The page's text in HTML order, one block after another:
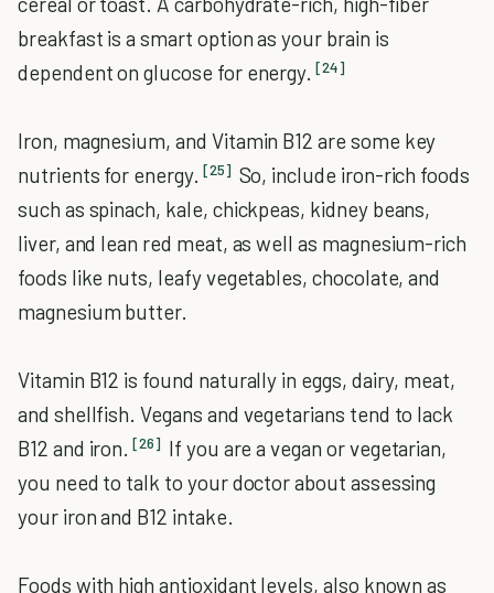
breakfast is a smart option as your brain is
dependent on glucose for energy. [24]
Iron, magnesium, and Vitamin B12 are some key
nutrients for energy. [25] So, include iron-rich foods
such as spinach, kale, chickpeas, kidney beans,
liver, and lean red meat, as well as magnesium-rich
foods like nuts, leafy vegetables, chocolate, and
magnesium butter.
Vitamin B12 is found naturally in eggs, dairy, meat,
and shellfish. Vegans and vegetarians tend to lack
B12 and iron. [26] If you are a vegan or vegetarian,
you need to talk to your doctor about assessing
your iron and B12 intake.
Foods with high antioxidant levels, also known as